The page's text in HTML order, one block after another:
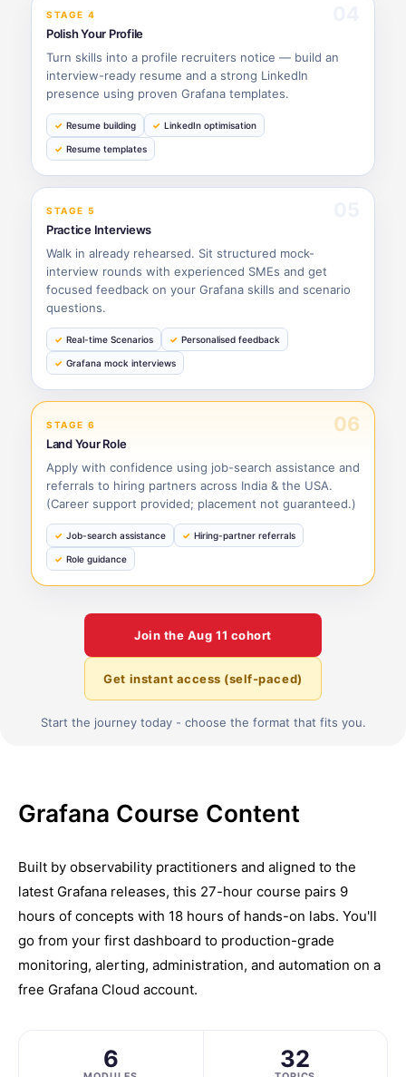
STAGE 4
Polish Your Profile
Turn skills into a profile recruiters notice — build an
interview-ready resume and a strong LinkedIn
presence using proven Grafana templates.
Resume building LinkedIn optimisation
Resume templates
STAGE 5
Practice Interviews
Walk in already rehearsed. Sit structured mock-
interview rounds with experienced SMEs and get
focused feedback on your Grafana skills and scenario
questions.
Real-time Scenarios Personalised feedback
Grafana mock interviews
STAGE 6 06
Land Your Role
Apply with confidence using job-search assistance and
referrals to hiring partners across India & the USA.
(Career support provided; placement not guaranteed.)
Job-search assistance Hiring-partner referrals
Role guidance
Join the Aug 11 cohort
Get instant access (self-paced)
Start the journey today - choose the format that fits you.
Grafana Course Content
Built by observability practitioners and aligned to the
latest Grafana releases, this 27-hour course pairs 9
hours of concepts with 18 hours of hands-on labs. You'll
go from your first dashboard to production-grade
monitoring, alerting, administration, and automation on a
free Grafana Cloud account.
6 32